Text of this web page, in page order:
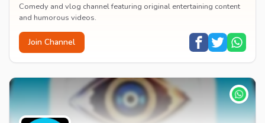
Comedy and vlog channel featuring original entertaining content
and humorous videos.
Join Channel